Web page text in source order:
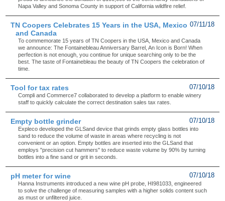
Napa Valley and Sonoma County in support of California wildfire relief.
07/11/18
TN Coopers Celebrates 15 Years in the USA, Mexico
and Canada
To commemorate 15 years of TN Coopers in the USA, Mexico and Canada
we announce: The Fontainebleau Anniversary Barrel, An Icon is Born! When
perfection is not enough, you continue for unique searching only to be the
best. The taste of Fontainebleau the beauty of TN Coopers the celebration of
time.
07/10/18
Tool for tax rates
Compli and Commerce7 collaborated to develop a platform to enable winery
staff to quickly calculate the correct destination sales tax rates.
07/10/18
Empty bottle grinder
Expleco developed the GLSand device that grinds empty glass bottles into
sand to reduce the volume of waste in areas where recycling is not
convenient or an option. Empty bottles are inserted into the GLSand that
employs "precision cut hammers" to reduce waste volume by 90% by turning
bottles into a fine sand or grit in seconds.
07/10/18
pH meter for wine
Hanna Instruments introduced a new wine pH probe, HI981033, engineered
to solve the challenge of measuring samples with a higher solids content such
as must or unfiltered juice.